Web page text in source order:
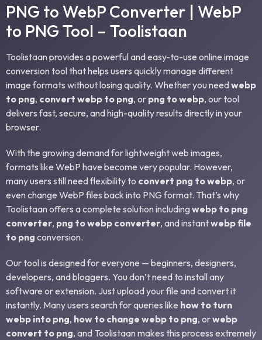
PNG to WebP Converter | WebP
to PNG Tool – Toolistaan
Toolistaan provides a powerful and easy-to-use online image
conversion tool that helps users quickly manage different
image formats without losing quality. Whether you needwebp
to png, convert webp to png, or png to webp, our tool
delivers fast, secure, and high-quality results directly in your
browser.
With the growing demand for lightweight web images,
formats like WebP have become very popular. However,
many users still need flexibility to convert png to webp, or
even change WebP files back into PNG format. That’s why
Toolistaan offers a complete solution including webp to png
converter, png to webp converter, and instantwebp file
to png conversion.
Our tool is designed for everyone — beginners, designers,
developers, and bloggers. You don’t need to install any
software or extension. Just upload your file and convert it
instantly. Many users search for queries like how to turn
webp into png, how to change webp to png, orwebp
convert to png, and Toolistaan makes this process extremely